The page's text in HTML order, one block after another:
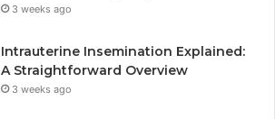
3 weeks ago
Intrauterine Insemination Explained:
A Straightforward Overview
3 weeks ago